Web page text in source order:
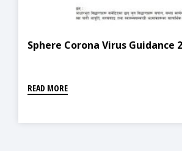
Sphere Corona Virus Guidance
READ MORE